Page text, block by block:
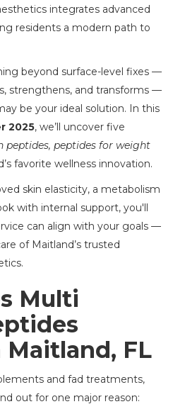
integrates advanced
residents a modern path to
beyond surface-level fixes —
strengthens, and transforms —
be your ideal solution. In this
2025, we’ll uncover five
peptides, peptides for weight
favorite wellness innovation.
skin elasticity, a metabolism
with internal support, you'll
can align with your goals —
of Maitland’s trusted
Multi
FL
and fad treatments,
out for one major reason: